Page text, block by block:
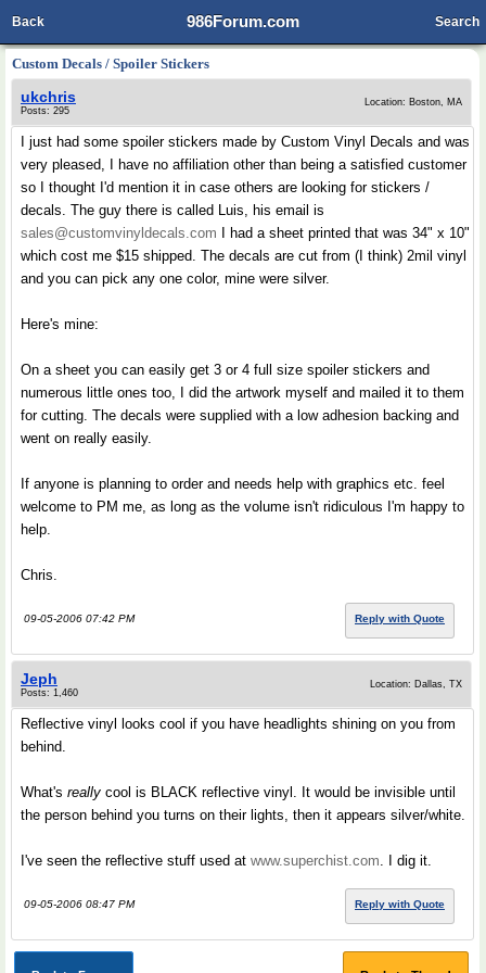
986Forum.com
Back Search
Custom Decals / Spoiler Stickers
ukchris
Posts: 295
Location: Boston, MA
I just had some spoiler stickers made by Custom Vinyl Decals and was
very pleased, I have no affiliation other than being a satisfied customer
so I thought I'd mention it in case others are looking for stickers /
decals. The guy there is called Luis, his email is
sales@customvinyldecals.com I had a sheet printed that was 34" x 10"
which cost me $15 shipped. The decals are cut from (I think) 2mil vinyl
and you can pick any one color, mine were silver.
Here's mine:
On a sheet you can easily get 3 or 4 full size spoiler stickers and
numerous little ones too, I did the artwork myself and mailed it to them
for cutting. The decals were supplied with a low adhesion backing and
went on really easily.
If anyone is planning to order and needs help with graphics etc. feel
welcome to PM me, as long as the volume isn't ridiculous I'm happy to
help.
Chris.
09-05-2006 07:42 PM Reply with Quote
Jeph
Posts: 1,460
Location: Dallas, TX
Reflective vinyl looks cool if you have headlights shining on you from
behind.
What's really cool is BLACK reflective vinyl. It would be invisible until
the person behind you turns on their lights, then it appears silver/white.
I've seen the reflective stuff used at www.superchist.com. I dig it.
09-05-2006 08:47 PM Reply with Quote